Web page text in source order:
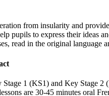
from insularity and
pupils to express their ideas
read in the original
1 (KS1) and Key Stage 2
are 30-45 minutes oral